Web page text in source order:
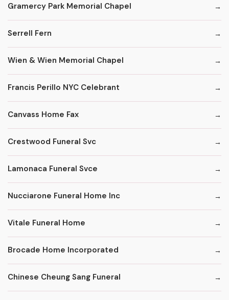
Gramercy Park Memorial Chapel
Serrell Fern
Wien & Wien Memorial Chapel
Francis Perillo NYC Celebrant
Canvass Home Fax
Crestwood Funeral Svc
Lamonaca Funeral Svce
Nucciarone Funeral Home Inc
Vitale Funeral Home
Brocade Home Incorporated
Chinese Cheung Sang Funeral